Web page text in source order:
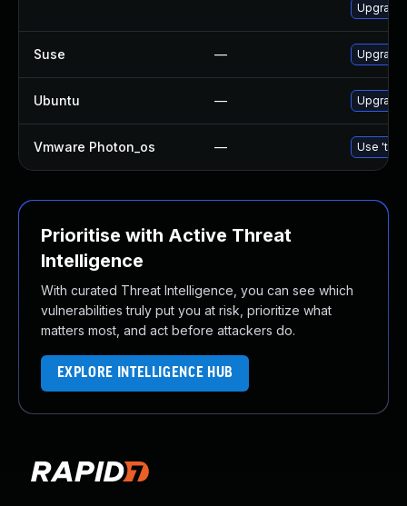
Upgrade
Suse — Upgrade
Ubuntu — Upgrade
Vmware Photon_os — Use
Prioritise with Active Threat
Intelligence
With curated Threat Intelligence, you can see which
vulnerabilities truly put you at risk, prioritize what
matters most, and act before attackers do.
EXPLORE INTELLIGENCE HUB